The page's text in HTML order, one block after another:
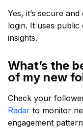
Yes, it’s secure
login. It uses
insights.
What’s the
of my new
Check your
Radar to monitor
engagement